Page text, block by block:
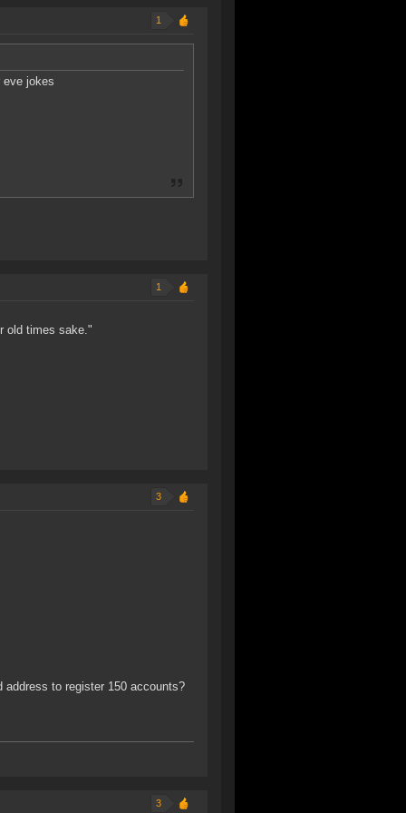
1
jokes
1
old times sake."
3
address to register 150 accounts?
3